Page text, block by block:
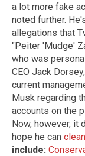
a lot more fake
noted further.
allegations that
"Peiter 'Mudge'
who was
CEO Jack
current
Musk regarding
accounts on the
Now, however, it
hope he can
include: